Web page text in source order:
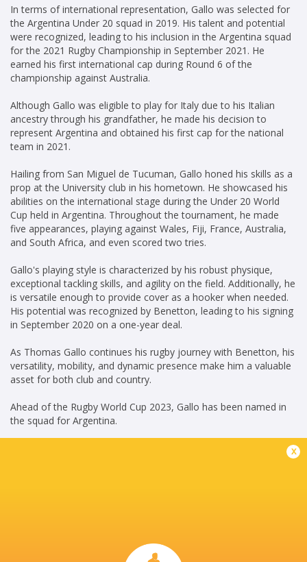
In terms of international representation, Gallo was selected for
the Argentina Under 20 squad in 2019. His talent and potential
were recognized, leading to his inclusion in the Argentina squad
for the 2021 Rugby Championship in September 2021. He
earned his first international cap during Round 6 of the
championship against Australia.
Although Gallo was eligible to play for Italy due to his Italian
ancestry through his grandfather, he made his decision to
represent Argentina and obtained his first cap for the national
team in 2021.
Hailing from San Miguel de Tucuman, Gallo honed his skills as a
prop at the University club in his hometown. He showcased his
abilities on the international stage during the Under 20 World
Cup held in Argentina. Throughout the tournament, he made
five appearances, playing against Wales, Fiji, France, Australia,
and South Africa, and even scored two tries.
Gallo's playing style is characterized by his robust physique,
exceptional tackling skills, and agility on the field. Additionally, he
is versatile enough to provide cover as a hooker when needed.
His potential was recognized by Benetton, leading to his signing
in September 2020 on a one-year deal.
As Thomas Gallo continues his rugby journey with Benetton, his
versatility, mobility, and dynamic presence make him a valuable
asset for both club and country.
Ahead of the Rugby World Cup 2023, Gallo has been named in
the squad for Argentina.
x